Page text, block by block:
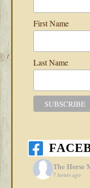
First Name
Last Name
The Horse
7 hours ago